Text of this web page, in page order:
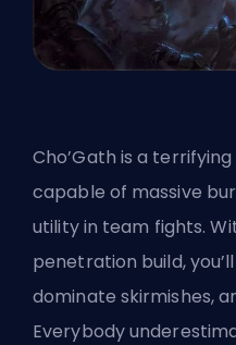
Cho’Gath is a
capable of massive
utility in team fights.
penetration build,
dominate skirmishes,
Everybody